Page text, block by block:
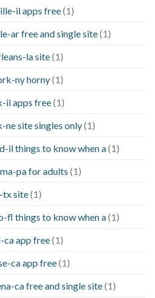
il apps free(1)
ar free and single site(1)
la site(1)
ny horny(1)
il apps free(1)
site singles only(1)
il things to know when a(1)
pa for adults (1)
tx site(1)
fl things to know when a(1)
ca app free(1)
ca app free(1)
ca free and single site(1)